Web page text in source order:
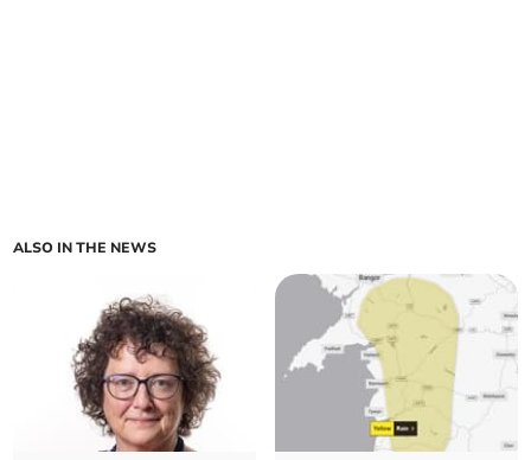
ALSO IN THE NEWS